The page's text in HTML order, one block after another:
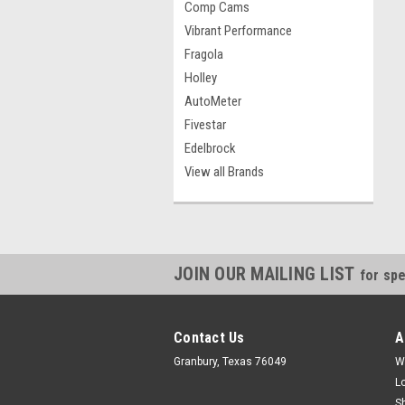
Comp Cams
Vibrant Performance
Fragola
Holley
AutoMeter
Fivestar
Edelbrock
View all Brands
JOIN OUR MAILING LIST for
Contact Us
Granbury, Texas 76049